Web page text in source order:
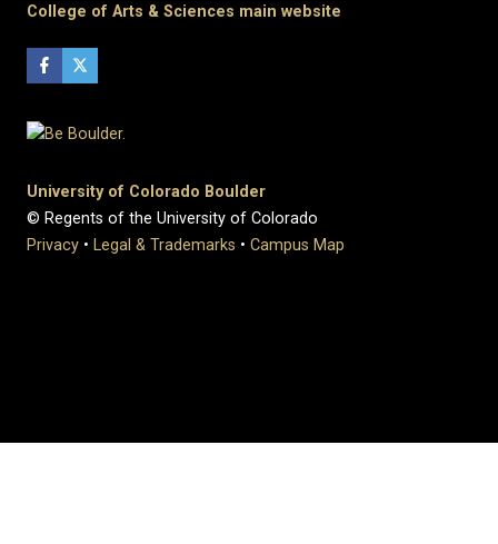
College of Arts & Sciences main website
University of Colorado Boulder
© Regents of the University of Colorado
Privacy • Legal & Trademarks • Campus Map